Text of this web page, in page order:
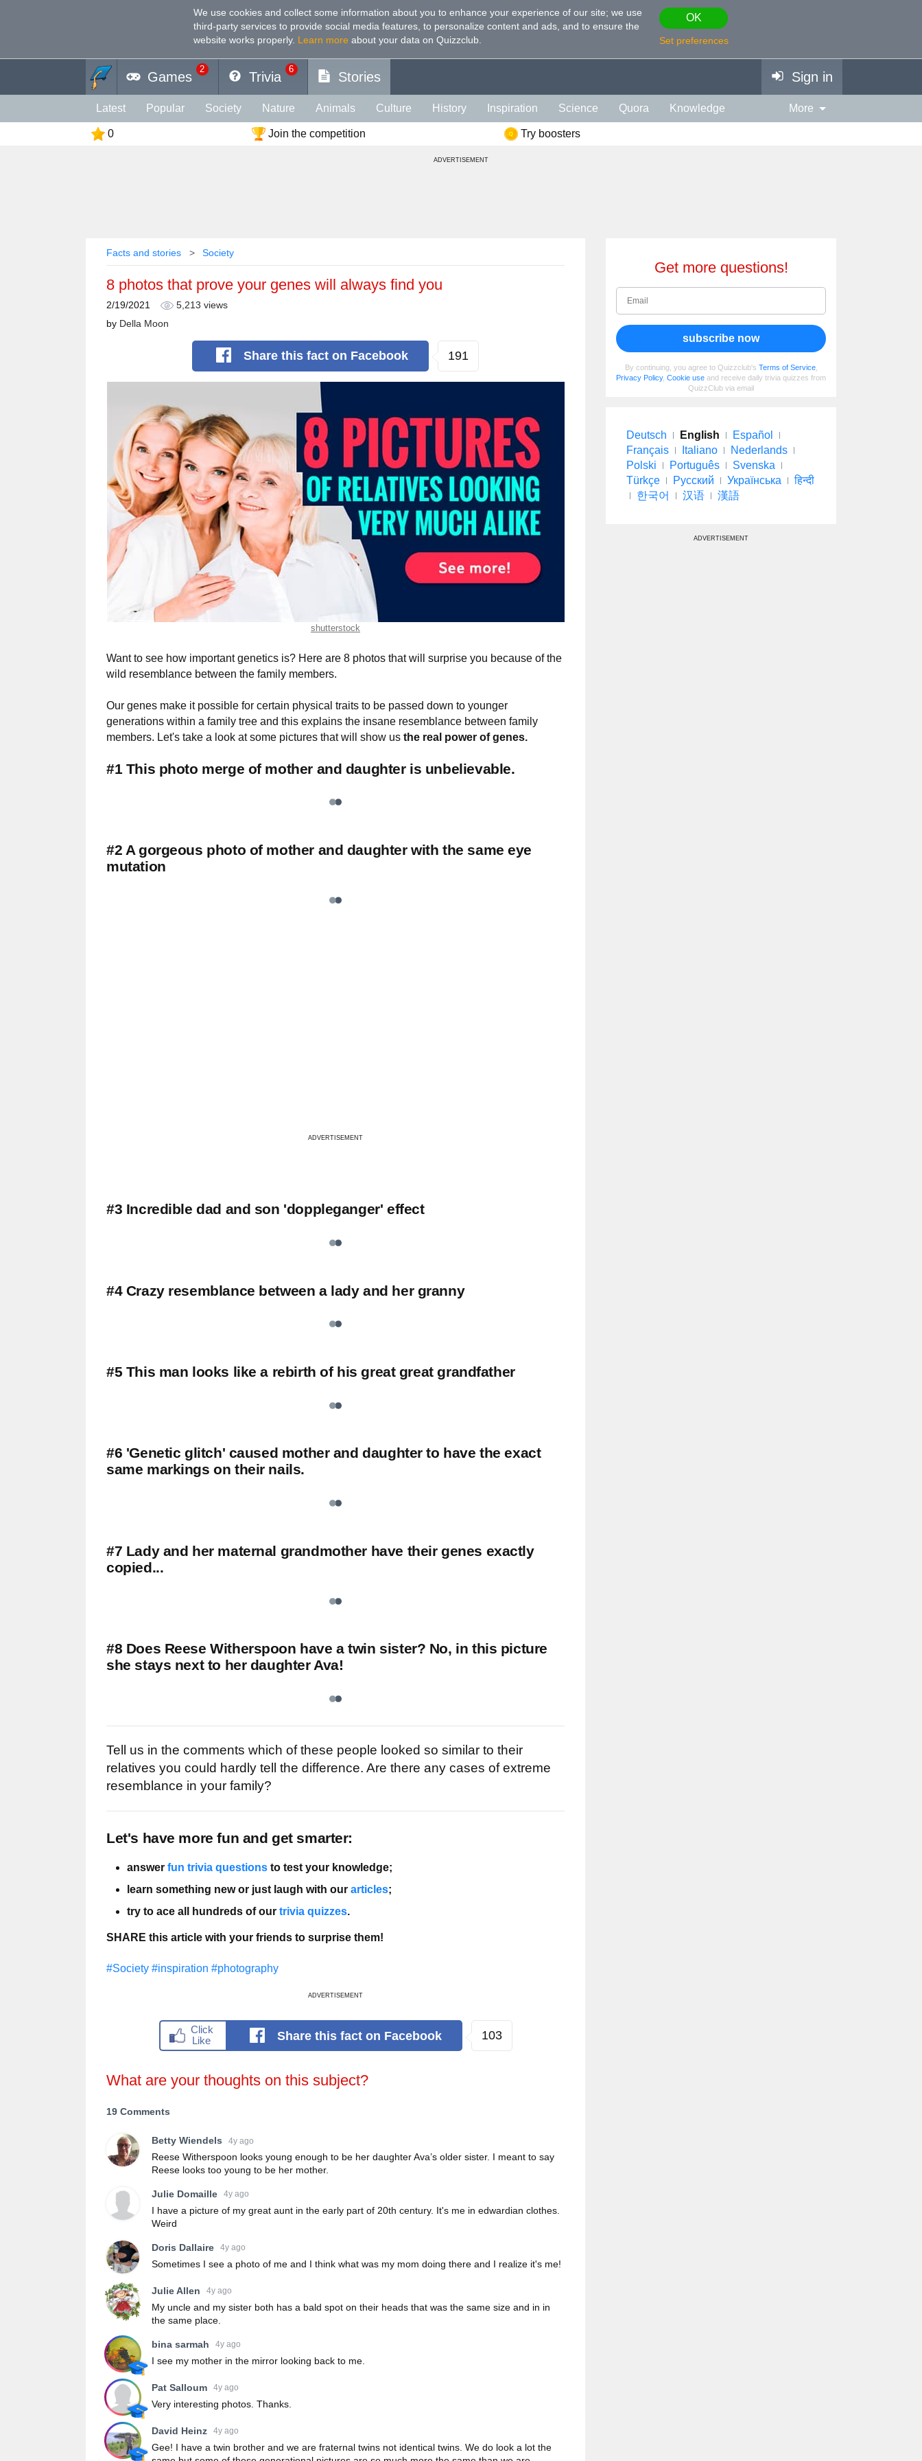
We use cookies and collect some information about you to enhance your experience of our site; we use
third-party services to provide social media features, to personalize content and ads, and to ensure the
website works properly. Learn more about your data on Quizzclub.
OK
Set preferences
Games
2
Trivia
6
Stories Sign in
Latest Popular Society Nature Animals Culture History Inspiration Science Quora Knowledge
Geography Photography Health Food Celebs Psychology
Spiritual Politics
More
0 Join the competition Try boosters
ADVERTISEMENT
Facts and stories Society
8 photos that prove your genes will always find you
2/19/2021
5,213 views
by Della Moon
Share this fact on Facebook 191
shutterstock
Want to see how important genetics is? Here are 8 photos that will surprise you because of the
wild resemblance between the family members.
Our genes make it possible for certain physical traits to be passed down to younger
generations within a family tree and this explains the insane resemblance between family
members. Let's take a look at some pictures that will show us the real power of genes.
#1 This photo merge of mother and daughter is unbelievable.
#2 A gorgeous photo of mother and daughter with the same eye
mutation
ADVERTISEMENT
#3 Incredible dad and son 'doppleganger' effect
#4 Crazy resemblance between a lady and her granny
#5 This man looks like a rebirth of his great great grandfather
#6 'Genetic glitch' caused mother and daughter to have the exact
same markings on their nails.
#7 Lady and her maternal grandmother have their genes exactly
copied...
#8 Does Reese Witherspoon have a twin sister? No, in this picture
she stays next to her daughter Ava!
Tell us in the comments which of these people looked so similar to their
relatives you could hardly tell the difference. Are there any cases of extreme
resemblance in your family?
Let's have more fun and get smarter:
answer fun trivia questions to test your knowledge;
learn something new or just laugh with our articles;
try to ace all hundreds of our trivia quizzes.
SHARE this article with your friends to surprise them!
#Society #inspiration #photography
ADVERTISEMENT
Share this fact on Facebook 166
What are your thoughts on this subject?
19 Comments
Betty Wiendels 4y ago
Reese Witherspoon looks young enough to be her daughter Ava’s older sister. I meant to say
Reese looks too young to be her mother.
Julie Domaille 4y ago
I have a picture of my great aunt in the early part of 20th century. It's me in edwardian clothes.
Weird
Doris Dallaire 4y ago
Sometimes I see a photo of me and I think what was my mom doing there and I realize it's me!
Julie Allen 4y ago
My uncle and my sister both has a bald spot on their heads that was the same size and in in
the same place.
bina sarmah 4y ago
I see my mother in the mirror looking back to me.
Pat Salloum 4y ago
Very interesting photos. Thanks.
David Heinz 4y ago
Gee! I have a twin brother and we are fraternal twins not identical twins. We do look a lot the
Get more questions!
subscribe now
By continuing, you agree to Quizzclub's Terms of Service,
Privacy Policy, Cookie use and receive daily trivia quizzes from
QuizzClub via email
Deutsch English
Español
Français
Italiano
Nederlands
Polski
Português
Svenska
Türkçe
Русский Українська
हिन्दी
한국어
汉语 漢語
ADVERTISEMENT